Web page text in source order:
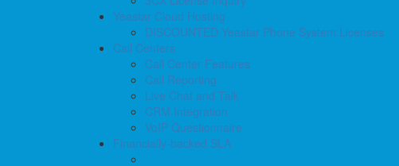
Yeastar Cloud Hosting
DISCOUNTED Yeastar Phone System Licenses
Call Centers
Call Center Features
Call Reporting
Live Chat and Talk
CRM Integration
VoIP Questionnaire
Financially-backed SLA